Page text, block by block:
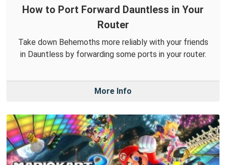
How to Port Forward Dauntless in Your
Router
Take down Behemoths more reliably with your friends
in Dauntless by forwarding some ports in your router.
More Info